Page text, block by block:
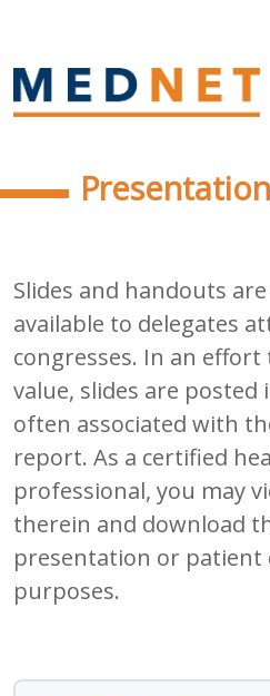
Slides and handouts
available to delegates
congresses. In an
value, slides are
often associated with
report. As a certified
professional, you may
therein and download
presentation or patient
purposes.